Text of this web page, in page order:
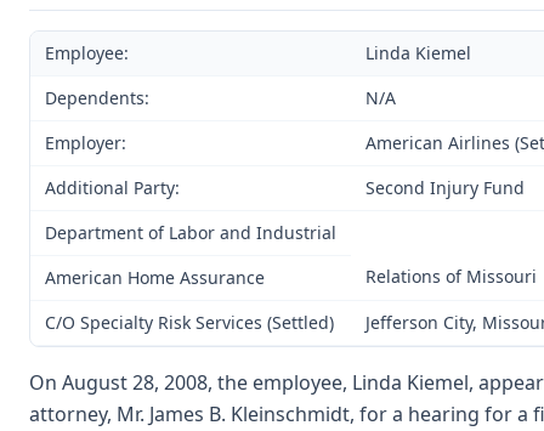
Employee:
Linda Kiemel
Dependents:
N/A
Employer:
American Airlines
Additional Party:
Second Injury Fund
Department of Labor and Industrial
American Home Assurance
Relations of Missouri
C/O Specialty Risk Services (Settled)
Jefferson City,
On August 28, 2008, the employee, Linda Kiemel,
attorney, Mr. James B. Kleinschmidt, for a hearing for a